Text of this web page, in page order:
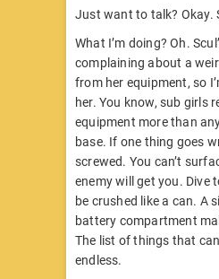
Just want to talk? Okay.
What I’m doing? Oh.
complaining about a
from her equipment, so
her. You know, sub girls
equipment more than
base. If one thing goes
screwed. You can’t
enemy will get you. Dive
be crushed like a can. A
battery compartment
The list of things that
endless.